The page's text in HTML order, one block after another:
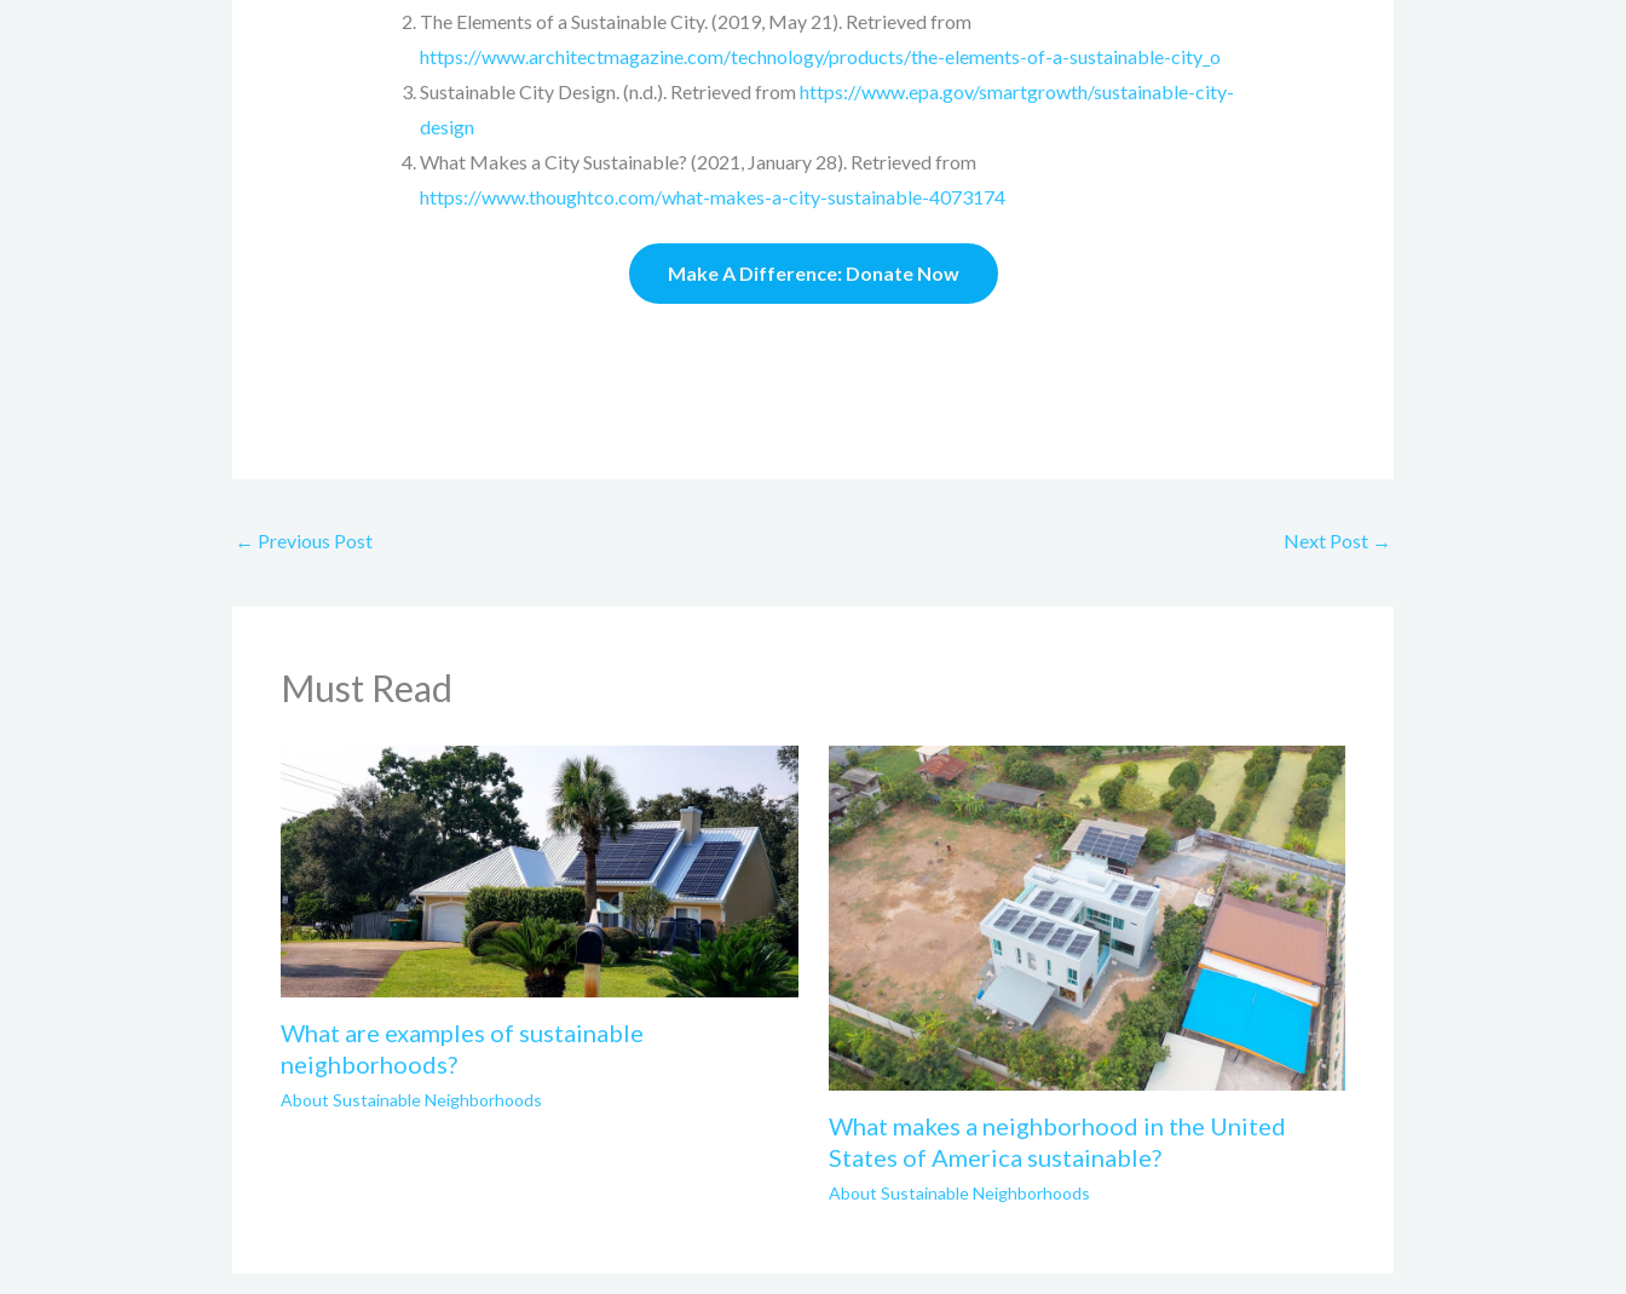
The Elements of a Sustainable City. (2019, May 21). Retrieved from
https://www.architectmagazine.com/technology/products/the-elements-of-a-sustainable-city_o
Sustainable City Design. (n.d.). Retrieved from https://www.epa.gov/smartgrowth/sustainable-city-
design
What Makes a City Sustainable? (2021, January 28). Retrieved from
https://www.thoughtco.com/what-makes-a-city-sustainable-4073174
Make A Difference: Donate Now
← Previous Post Next Post →
Must Read
What are examples of sustainable
neighborhoods?
About Sustainable Neighborhoods
What makes a neighborhood in the United
States of America sustainable?
About Sustainable Neighborhoods